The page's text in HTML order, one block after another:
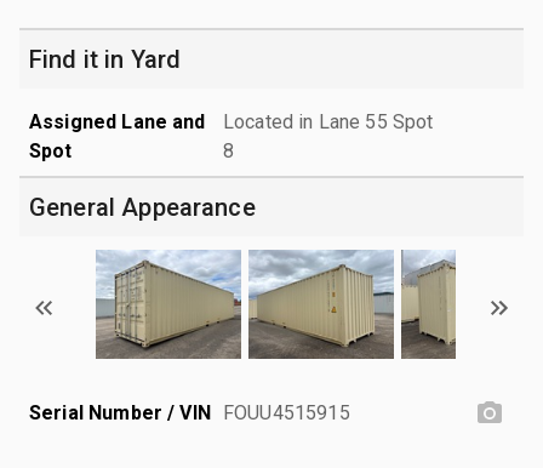
Find it in Yard
Assigned Lane and
Spot
Located in Lane 55 Spot
8
General Appearance
Serial Number / VIN FOUU4515915